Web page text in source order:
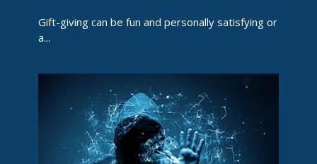
Gift-giving can be fun and personally satisfying or
a...